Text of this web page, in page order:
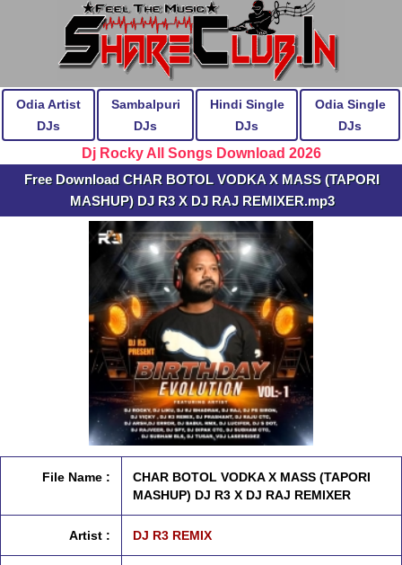
Odia Artist
DJs
Sambalpuri
DJs
Hindi Single
DJs
Odia Single
DJs
Dj Rocky All Songs Download 2026
Free Download CHAR BOTOL VODKA X MASS (TAPORI
MASHUP) DJ R3 X DJ RAJ REMIXER.mp3
File Name :
CHAR BOTOL VODKA X MASS (TAPORI
MASHUP) DJ R3 X DJ RAJ REMIXER
Artist : DJ R3 REMIX